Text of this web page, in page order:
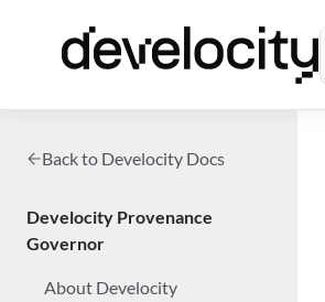
Back to Develocity Docs
Develocity Provenance
Governor
About Develocity